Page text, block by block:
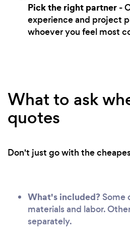
Pick the right partner -
experience and project
whoever you feel most
What to ask
quotes
Don't just go with the
What's included? Some
materials and labor.
separately.